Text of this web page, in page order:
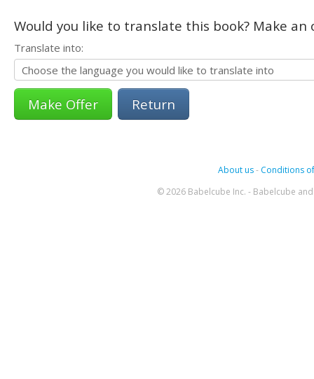
Would you like to translate this book? Make
Translate into:
Return
About us- Conditions
© 2026 Babelcube Inc. - Babelcube